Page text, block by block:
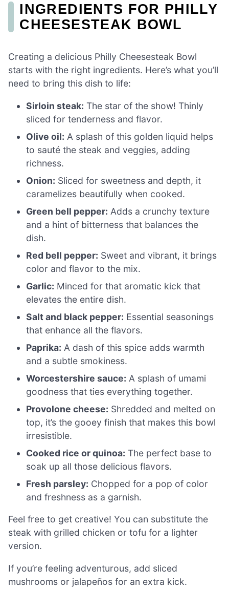
INGREDIENTS FOR PHILLY
CHEESESTEAK BOWL
Creating a delicious Philly Cheesesteak Bowl
starts with the right ingredients. Here’s what you’ll
need to bring this dish to life:
Sirloin steak: The star of the show! Thinly
sliced for tenderness and flavor.
Olive oil: A splash of this golden liquid helps
to sauté the steak and veggies, adding
richness.
Onion: Sliced for sweetness and depth, it
caramelizes beautifully when cooked.
Green bell pepper: Adds a crunchy texture
and a hint of bitterness that balances the
dish.
Red bell pepper: Sweet and vibrant, it brings
color and flavor to the mix.
Garlic: Minced for that aromatic kick that
elevates the entire dish.
Salt and black pepper: Essential seasonings
that enhance all the flavors.
Paprika: A dash of this spice adds warmth
and a subtle smokiness.
Worcestershire sauce: A splash of umami
goodness that ties everything together.
Provolone cheese: Shredded and melted on
top, it’s the gooey finish that makes this bowl
irresistible.
Cooked rice or quinoa: The perfect base to
soak up all those delicious flavors.
Fresh parsley: Chopped for a pop of color
and freshness as a garnish.
Feel free to get creative! You can substitute the
steak with grilled chicken or tofu for a lighter
version.
If you’re feeling adventurous, add sliced
mushrooms or jalapeños for an extra kick.